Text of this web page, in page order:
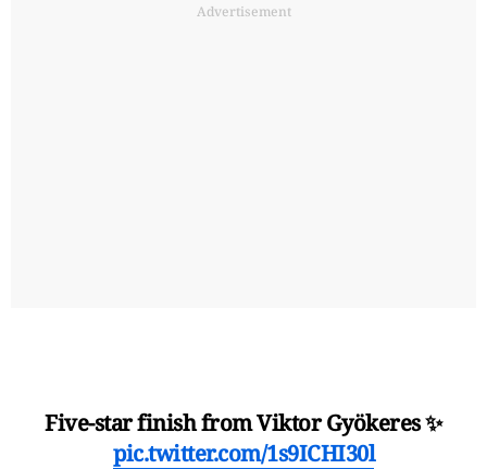
Advertisement
Five-star finish from Viktor Gyökeres ✨
pic.twitter.com/1s9ICHI30l